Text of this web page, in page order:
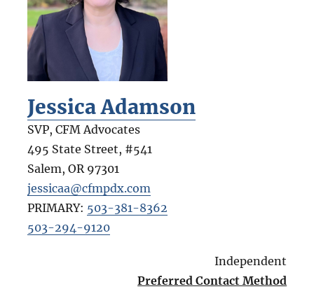
Jessica Adamson
SVP, CFM Advocates
495 State Street, #541
Salem, OR 97301
jessicaa@cfmpdx.com
PRIMARY: 503-381-8362
503-294-9120
Independent
Preferred Contact Method